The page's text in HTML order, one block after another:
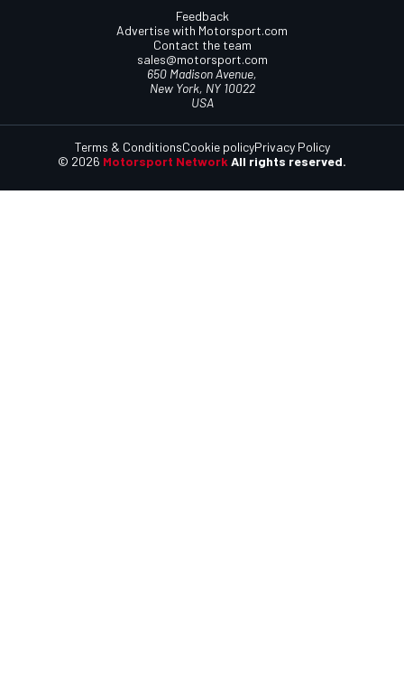
Feedback
Advertise with Motorsport.com
Contact the team
sales@motorsport.com
650 Madison Avenue,
New York, NY 10022
USA
© 2026 Motorsport Network All rights reserved.
Terms & ConditionsCookie policyPrivacy Policy